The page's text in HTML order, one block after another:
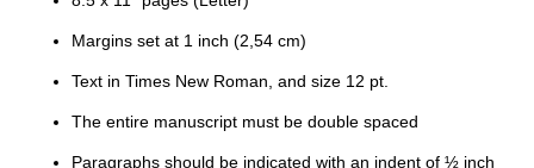
Margins set at 1 inch (2,54 cm)
Text in Times New Roman, and size 12 pt.
The entire manuscript must be double spaced
Paragraphs should be indicated with an indent of ½ inch